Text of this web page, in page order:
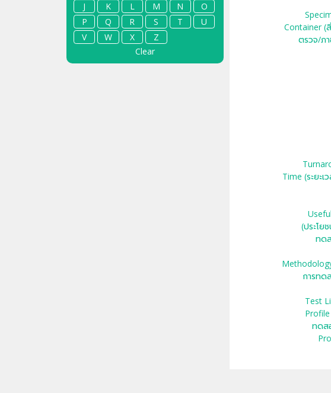
J
K L M N
O
P
Q R S T
U
V
W X
Z
Clear
Container (
ตรวจ/ภา
Time (ระยะเ
(ประโย
ทด
การทด
Test
Profile
ทดส